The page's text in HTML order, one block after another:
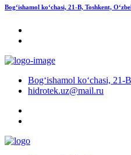
Bog‘ishamol ko‘chasi, 21-B, Toshkent,
Bog‘ishamol ko‘chasi, 21-
hidrotek.uz@mail.ru